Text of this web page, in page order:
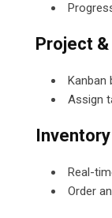
Project
Kanban
Assign
Real-
Order